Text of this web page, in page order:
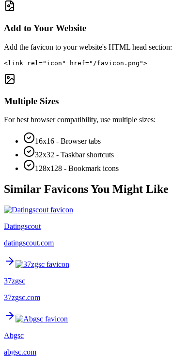
Add to Your Website
Add the favicon to your website's HTML head section:
<link rel="icon" href="/favicon.png">
Multiple Sizes
For best browser compatibility, use multiple sizes:
16x16 - Browser tabs
32x32 - Taskbar shortcuts
128x128 - Bookmark icons
Similar Favicons You Might Like
Datingscout
datingscout.com
37zgsc
37zgsc.com
Abgsc
abgsc.com